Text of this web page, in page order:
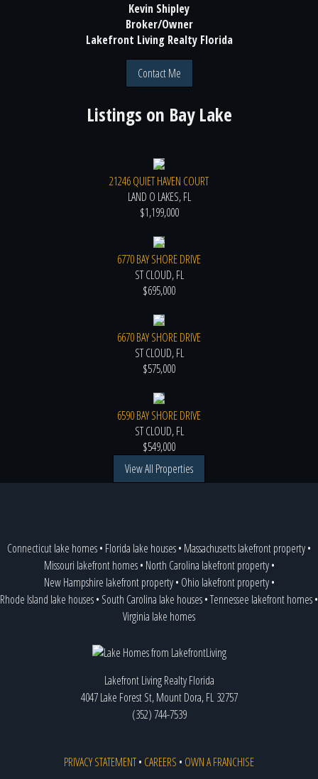
Kevin Shipley
Broker/Owner
Lakefront Living Realty Florida
Contact Me
Listings on Bay Lake
21246 QUIET HAVEN COURT
LAND O LAKES, FL
$1,199,000
6770 BAY SHORE DRIVE
ST CLOUD, FL
$695,000
6670 BAY SHORE DRIVE
ST CLOUD, FL
$575,000
6590 BAY SHORE DRIVE
ST CLOUD, FL
$549,000
View All Properties
Connecticut lake homes• Florida lake houses• Massachusetts lakefront property•
Missouri lakefront homes• North Carolina lakefront property•
New Hampshire lakefront property• Ohio lakefront property•
Rhode Island lake houses• South Carolina lake houses•Tennessee lakefront homes•
Virginia lake homes
Lakefront Living Realty Florida
4047 Lake Forest St, Mount Dora, FL 32757
(352) 744-7539
PRIVACY STATEMENT• CAREERS • OWN A FRANCHISE